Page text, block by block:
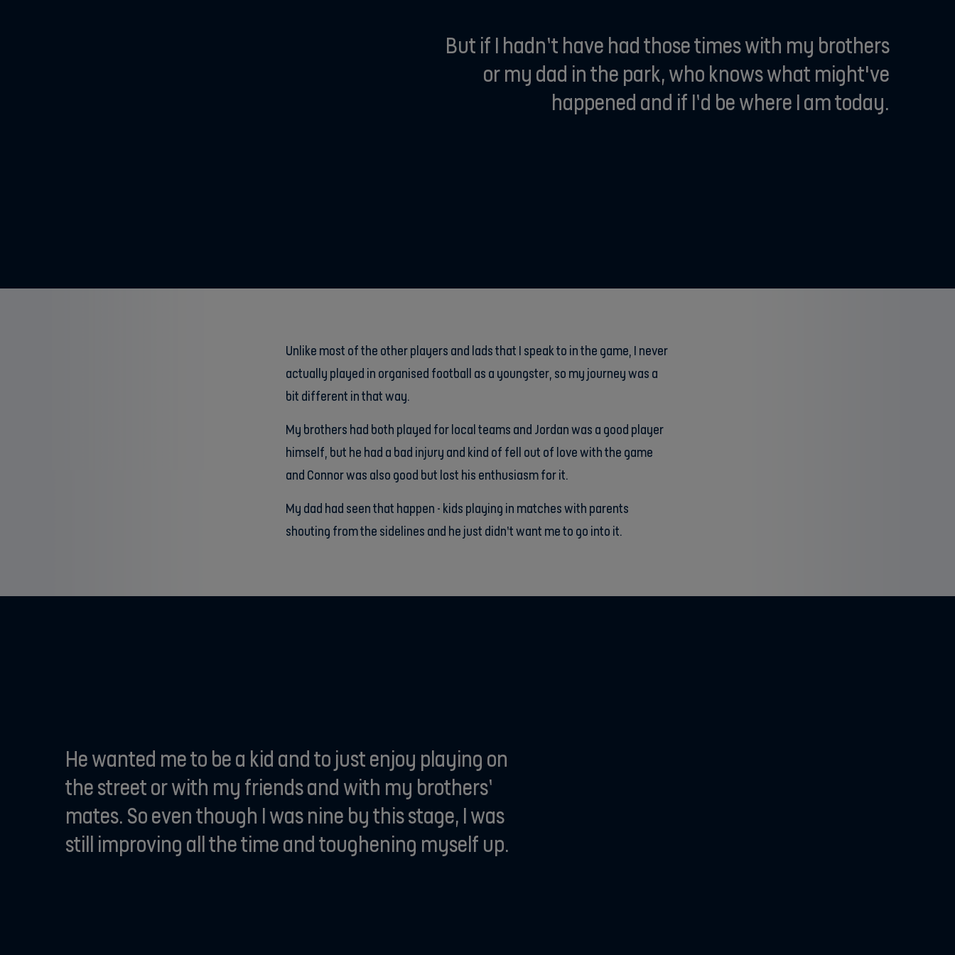
But if I hadn’t have had those times with my brothers
or my dad in the park, who knows what might've
happened and if I’d be where I am today.
Unlike most of the other players and lads that I speak to in the game, I never
actually played in organised football as a youngster, so my journey was a
bit different in that way.
My brothers had both played for local teams and Jordan was a good player
himself, but he had a bad injury and kind of fell out of love with the game
and Connor was also good but lost his enthusiasm for it.
My dad had seen that happen - kids playing in matches with parents
shouting from the sidelines and he just didn’t want me to go into it.
He wanted me to be a kid and to just enjoy playing on
the street or with my friends and with my brothers’
mates. So even though I was nine by this stage, I was
still improving all the time and toughening myself up.